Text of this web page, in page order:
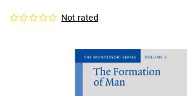
Not rated